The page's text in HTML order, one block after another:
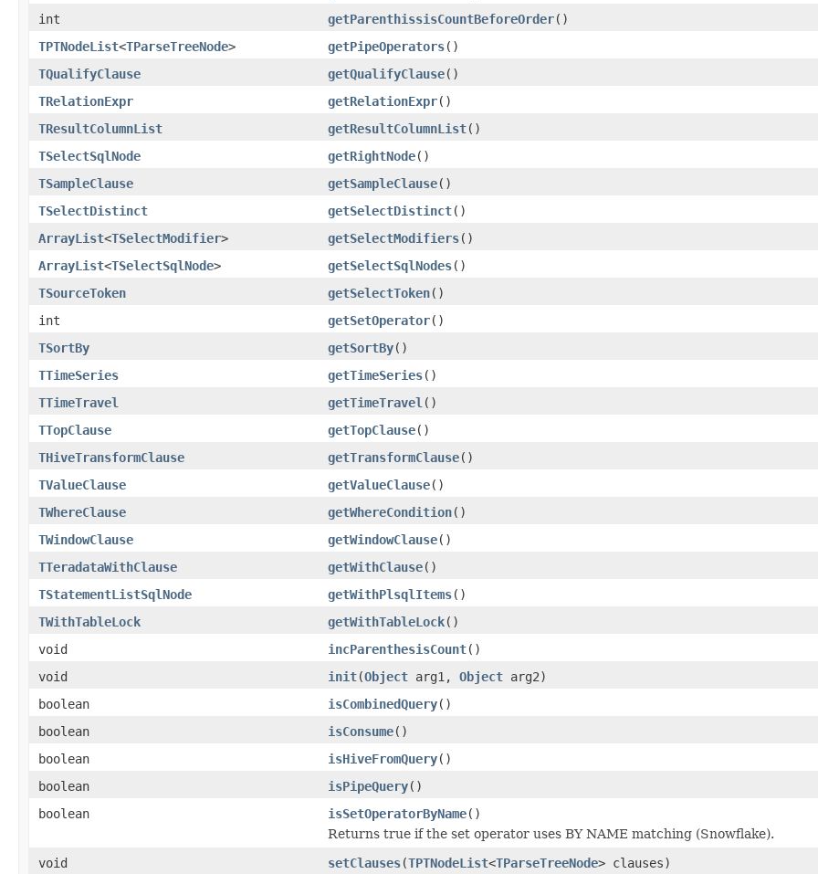
int
getParenthissisCountBeforeOrder()
TPTNodeList<TParseTreeNode> getPipeOperators()
TQualifyClause
getQualifyClause()
TRelationExpr
getRelationExpr()
TResultColumnList
getResultColumnList()
TSelectSqlNode
getRightNode()
TSampleClause
getSampleClause()
TSelectDistinct
getSelectDistinct()
ArrayList<TSelectModifier> getSelectModifiers()
ArrayList<TSelectSqlNode> getSelectSqlNodes()
TSourceToken
getSelectToken()
int
getSetOperator()
TSortBy
getSortBy()
TTimeSeries
getTimeSeries()
TTimeTravel
getTimeTravel ()
TTopClause
getTopClause()
THiveTransformClause
getTransformClause()
TValueClause
getValueClause()
TWhereClause
getWhereCondition()
TWindowClause
getWindowClause()
TTeradataWithClause
getWithClause()
TStatementListSqlNode
getWithPlsqlItems()
TWithTableLock
getWithTableLock()
void
incParenthesisCount()
void
init(Object arg1, Object arg2)
boolean
isCombinedQuery()
boolean
isConsume()
boolean
isHiveFromQuery()
boolean
isPipeQuery()
boolean
isSetOperatorByName()
Returns true if the set operator uses BY NAME matching (Snowflake).
void
setClauses(TPTNodeList<TParseTreeNode> clauses)